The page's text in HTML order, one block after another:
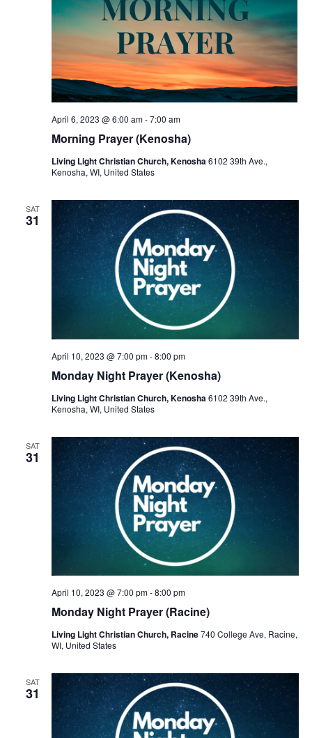
Morning Prayer (Kenosha)
April 6, 2023 @ 6:00 am-7:00 am
Living Light Christian Church, Kenosha6102 39th Ave.,
Kenosha, WI, United States
SAT
31
Monday Night Prayer (Kenosha)
April 10, 2023 @ 7:00 pm-8:00 pm
Living Light Christian Church, Kenosha 6102 39th Ave.,
Kenosha, WI, United States
SAT
31
Monday Night Prayer (Racine)
April 10, 2023 @ 7:00 pm-8:00 pm
Living Light Christian Church, Racine740 College Ave, Racine,
WI, United States
SAT
31